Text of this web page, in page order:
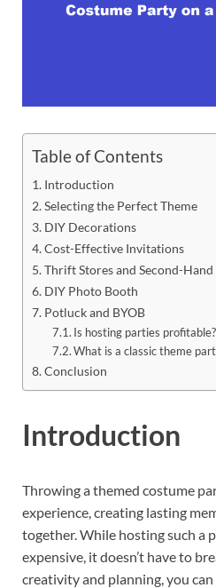
Table of Contents
Introduction
Selecting the Perfect Theme
DIY Decorations
Cost-Effective Invitations
Thrift Stores and Second-Hand
DIY Photo Booth
Potluck and BYOB
Is hosting parties profitable?
What is a classic theme
Conclusion
Introduction
Throwing a themed costume
experience, creating lasting
together. While hosting such a
expensive, it doesn’t have to
creativity and planning, you